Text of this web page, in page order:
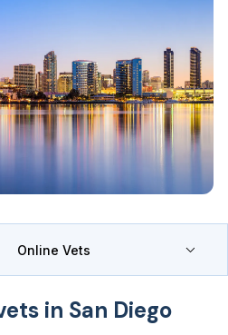
Online Vets
in San Diego